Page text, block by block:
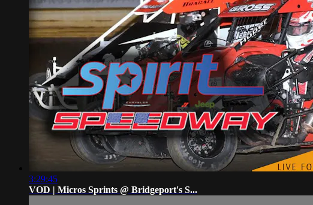
3:29:45
VOD | Micros Sprints @ Bridgeport's S...